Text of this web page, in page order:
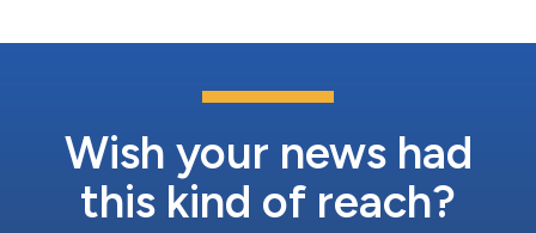
Wish your news had
this kind of reach?